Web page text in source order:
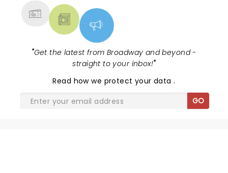
"Get the latest from Broadway and beyond -
straight to your inbox!"
Read how we protect your data.
GO